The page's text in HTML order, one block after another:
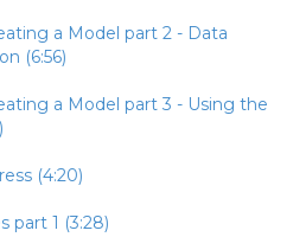
a Model part 2 - Data
(6:56)
a Model part 3 - Using the
(4:20)
part 1 (3:28)